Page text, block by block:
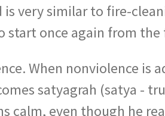
very similar to fire-
start once again from
When nonviolence is
satyagrah (satya -
calm, even though he